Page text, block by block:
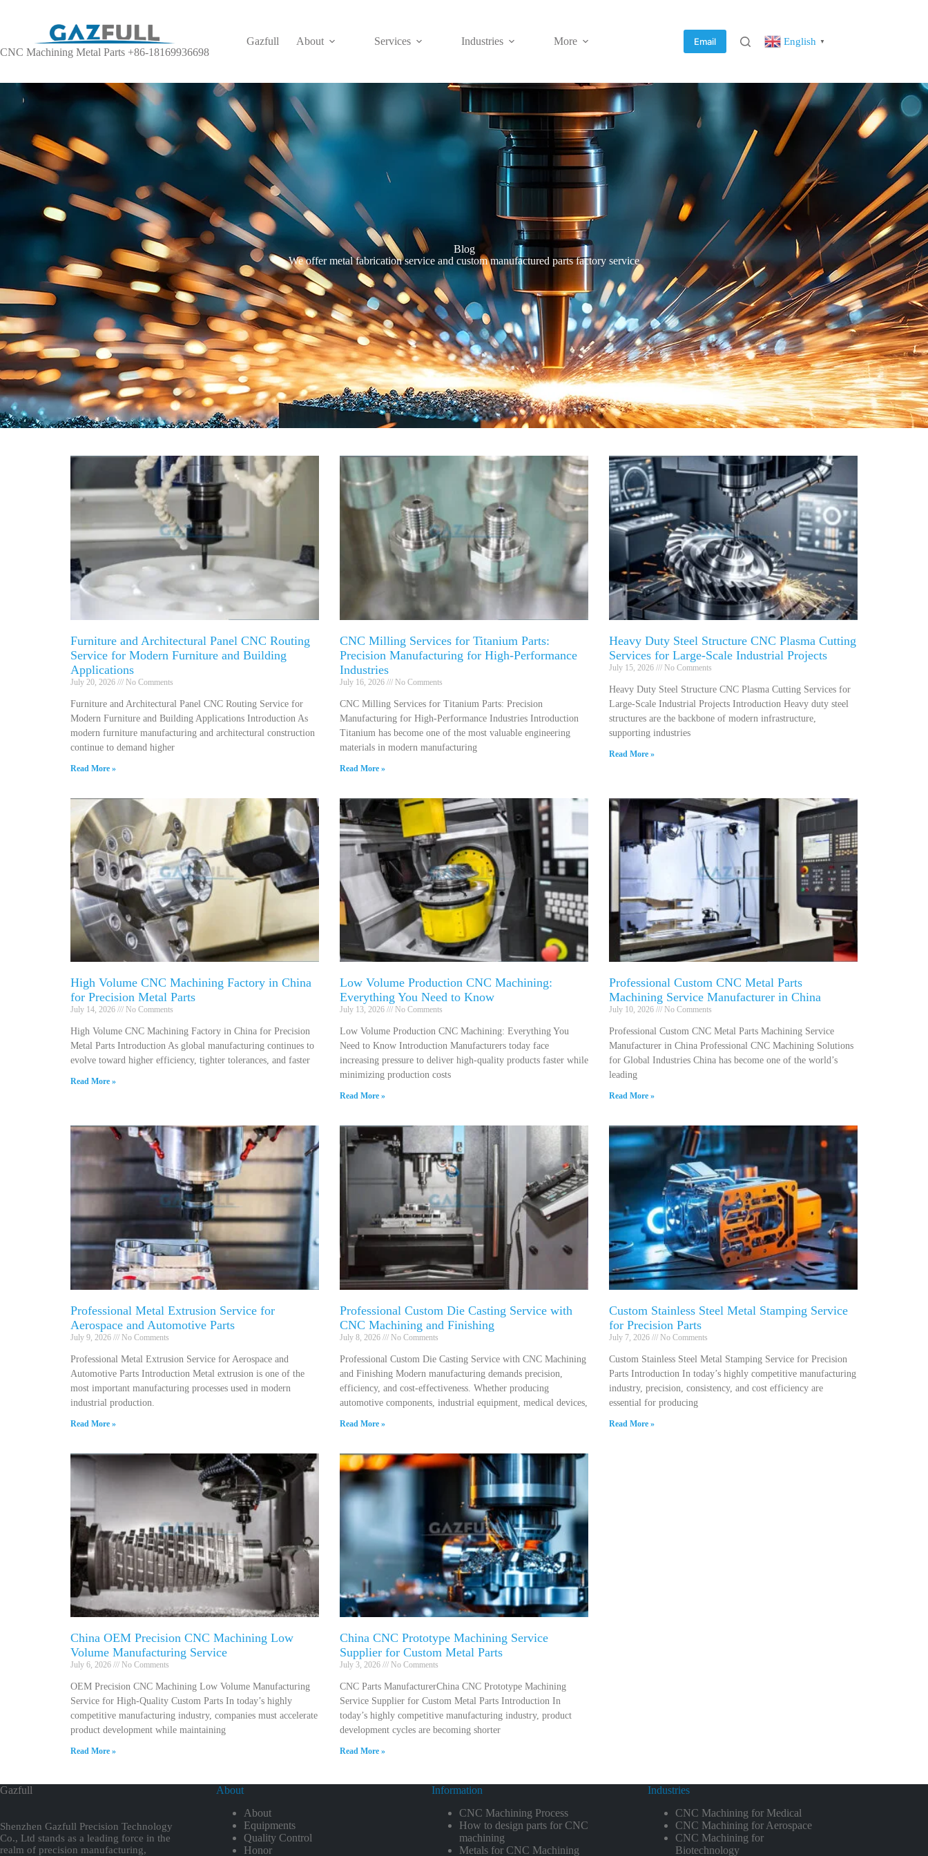
CNC Machining Metal Parts +86-18169936698
Gazfull About Services Industries More Email English ▼
Blog
We offer metal fabrication service and custom manufactured parts factory service
Furniture and Architectural Panel CNC Routing
Service for Modern Furniture and Building
Applications
July 20, 2026 No Comments
Furniture and Architectural Panel CNC Routing Service for
Modern Furniture and Building Applications Introduction As
modern furniture manufacturing and architectural construction
continue to demand higher
Read More »
CNC Milling Services for Titanium Parts:
Precision Manufacturing for High-Performance
Industries
July 16, 2026 No Comments
CNC Milling Services for Titanium Parts: Precision
Manufacturing for High-Performance Industries Introduction
Titanium has become one of the most valuable engineering
materials in modern manufacturing
Read More »
Heavy Duty Steel Structure CNC Plasma Cutting
Services for Large-Scale Industrial Projects
July 15, 2026 No Comments
Heavy Duty Steel Structure CNC Plasma Cutting Services for
Large-Scale Industrial Projects Introduction Heavy duty steel
structures are the backbone of modern infrastructure,
supporting industries
Read More »
High Volume CNC Machining Factory in China
for Precision Metal Parts
July 14, 2026 No Comments
High Volume CNC Machining Factory in China for Precision
Metal Parts Introduction As global manufacturing continues to
evolve toward higher efficiency, tighter tolerances, and faster
Read More »
Low Volume Production CNC Machining:
Everything You Need to Know
July 13, 2026 No Comments
Low Volume Production CNC Machining: Everything You
Need to Know Introduction Manufacturers today face
increasing pressure to deliver high-quality products faster while
minimizing production costs
Read More »
Professional Custom CNC Metal Parts
Machining Service Manufacturer in China
July 10, 2026 No Comments
Professional Custom CNC Metal Parts Machining Service
Manufacturer in China Professional CNC Machining Solutions
for Global Industries China has become one of the world’s
leading
Read More »
Professional Metal Extrusion Service for
Aerospace and Automotive Parts
July 9, 2026 No Comments
Professional Metal Extrusion Service for Aerospace and
Automotive Parts Introduction Metal extrusion is one of the
most important manufacturing processes used in modern
industrial production.
Read More »
Professional Custom Die Casting Service with
CNC Machining and Finishing
July 8, 2026 No Comments
Professional Custom Die Casting Service with CNC Machining
and Finishing Modern manufacturing demands precision,
efficiency, and cost-effectiveness. Whether producing
automotive components, industrial equipment, medical devices,
Read More »
Custom Stainless Steel Metal Stamping Service
for Precision Parts
July 7, 2026 No Comments
Custom Stainless Steel Metal Stamping Service for Precision
Parts Introduction In today’s highly competitive manufacturing
industry, precision, consistency, and cost efficiency are
essential for producing
Read More »
China OEM Precision CNC Machining Low
Volume Manufacturing Service
July 6, 2026 No Comments
OEM Precision CNC Machining Low Volume Manufacturing
Service for High-Quality Custom Parts In today’s highly
competitive manufacturing industry, companies must accelerate
product development while maintaining
Read More »
China CNC Prototype Machining Service
Supplier for Custom Metal Parts
July 3, 2026 No Comments
CNC Parts ManufacturerChina CNC Prototype Machining
Service Supplier for Custom Metal Parts Introduction In
today’s highly competitive manufacturing industry, product
development cycles are becoming shorter
Read More »
Gazfull
Shenzhen Gazfull Precision Technology
Co., Ltd stands as a leading force in the
realm of precision manufacturing,
About
About
Equipments
Quality Control
Honor
Information
CNC Machining Process
How to design parts for CNC
machining
Metals for CNC Machining
Industries
CNC Machining for Medical
CNC Machining for Aerospace
CNC Machining for
Biotechnology